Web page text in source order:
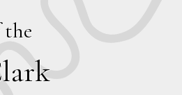
the
lark